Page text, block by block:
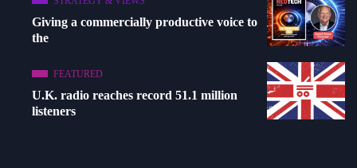
Giving a commercially productive voice to
the
FEATURED
U.K. radio reaches record 51.1 million
listeners